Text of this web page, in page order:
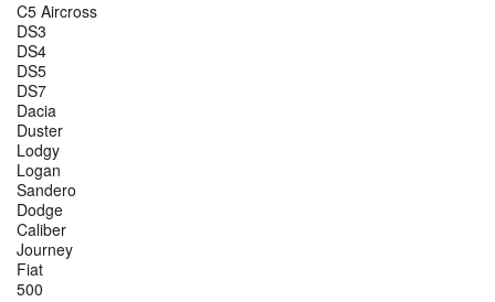
C5 Aircross
DS3
DS4
DS5
DS7
Dacia
Duster
Lodgy
Logan
Sandero
Dodge
Caliber
Journey
Fiat
500